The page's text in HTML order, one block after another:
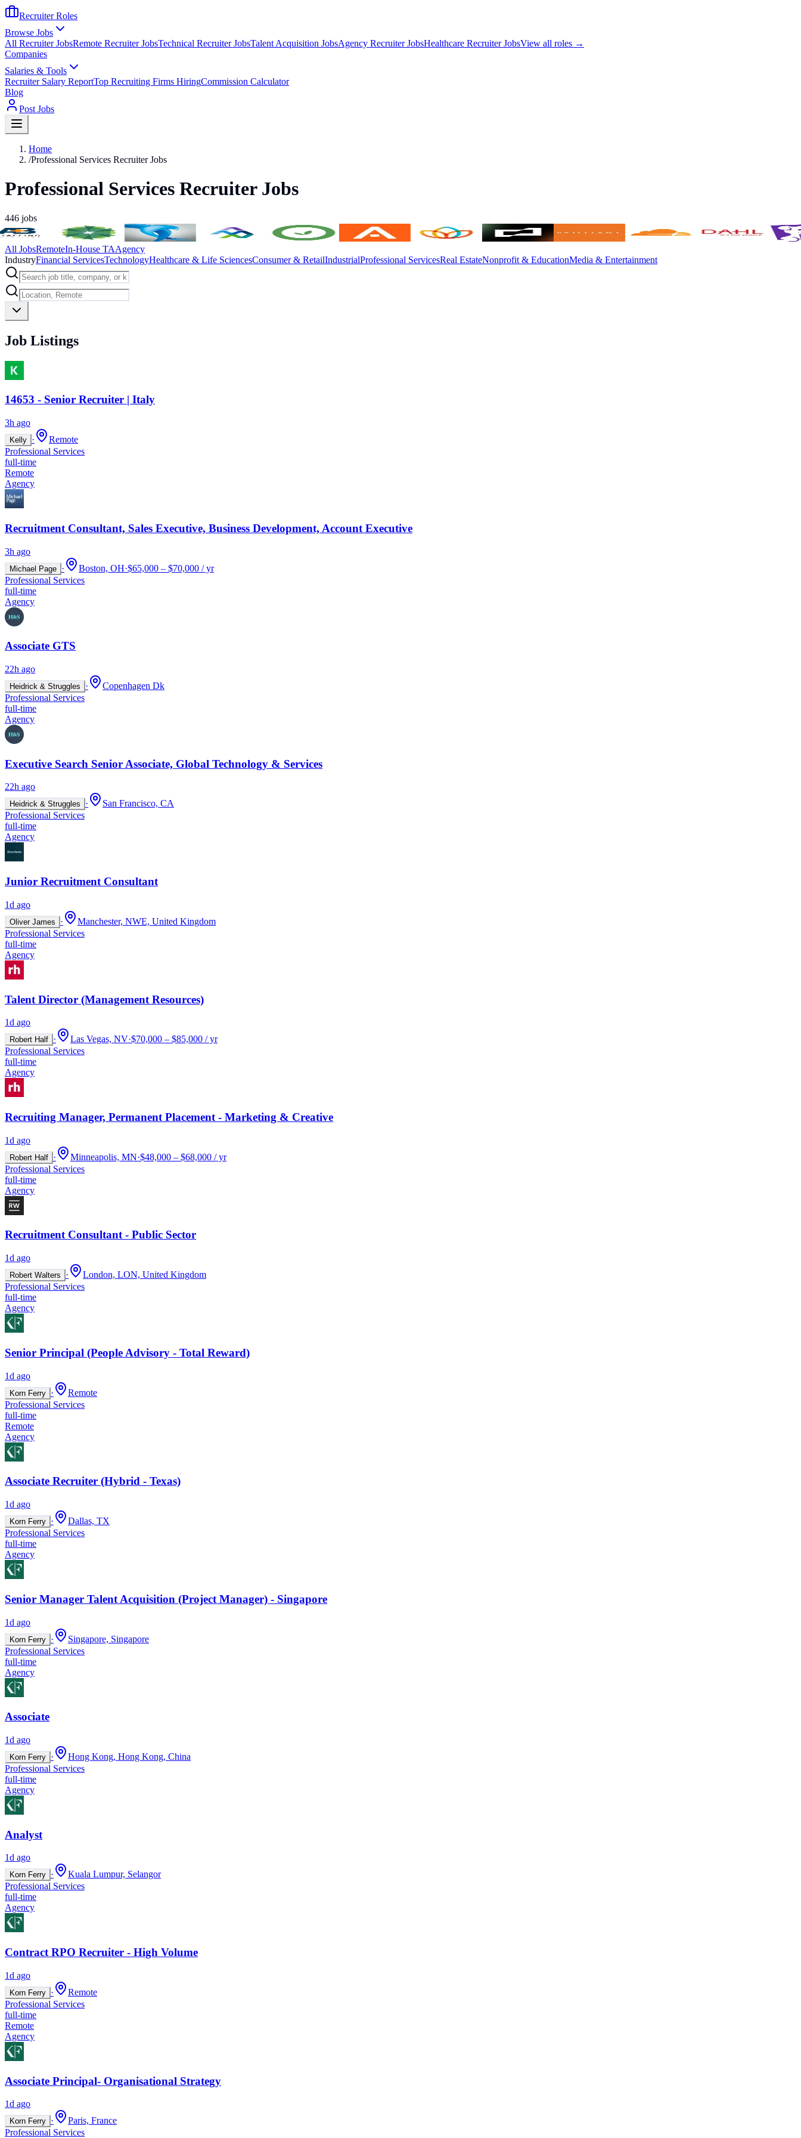
Recruiter Roles
Browse Jobs
All Recruiter JobsRemote Recruiter JobsTechnical Recruiter JobsTalent Acquisition JobsAgency Recruiter JobsHealthcare Recruiter JobsView all roles →
Companies
Salaries & Tools
Recruiter Salary ReportTop Recruiting Firms HiringCommission Calculator
Blog
Post Jobs
Home
/Professional Services Recruiter Jobs
Professional Services Recruiter Jobs
446 jobs
All JobsRemoteIn-House TAAgency
IndustryFinancial ServicesTechnologyHealthcare & Life SciencesConsumer & RetailIndustrialProfessional ServicesReal EstateNonprofit & EducationMedia & Entertainment
Job Listings
14653 - Senior Recruiter | Italy
3h ago
Kelly ·
Remote
Professional Services
full-time
Remote
Agency
Recruitment Consultant, Sales Executive, Business Development, Account Executive
3h ago
Michael Page · Boston, OH·$65,000 – $70,000 / yr
Professional Services
full-time
Agency
Associate GTS
22h ago
Heidrick & Struggles ·
Copenhagen Dk
Professional Services
full-time
Agency
Executive Search Senior Associate, Global Technology & Services
22h ago
Heidrick & Struggles ·
San Francisco, CA
Professional Services
full-time
Agency
Junior Recruitment Consultant
1d ago
Oliver James ·
Manchester, NWE, United Kingdom
Professional Services
full-time
Agency
Talent Director (Management Resources)
1d ago
Robert Half · Las Vegas, NV·$70,000 – $85,000 / yr
Professional Services
full-time
Agency
Recruiting Manager, Permanent Placement - Marketing & Creative
1d ago
Robert Half · Minneapolis, MN·$48,000 – $68,000 / yr
Professional Services
full-time
Agency
Recruitment Consultant - Public Sector
1d ago
Robert Walters ·
London, LON, United Kingdom
Professional Services
full-time
Agency
Senior Principal (People Advisory - Total Reward)
1d ago
Korn Ferry ·
Remote
Professional Services
full-time
Remote
Agency
Associate Recruiter (Hybrid - Texas)
1d ago
Korn Ferry ·
Dallas, TX
Professional Services
full-time
Agency
Senior Manager Talent Acquisition (Project Manager) - Singapore
1d ago
Korn Ferry ·
Singapore, Singapore
Professional Services
full-time
Agency
Associate
1d ago
Korn Ferry ·
Hong Kong, Hong Kong, China
Professional Services
full-time
Agency
Analyst
1d ago
Korn Ferry ·
Kuala Lumpur, Selangor
Professional Services
full-time
Agency
Contract RPO Recruiter - High Volume
1d ago
Korn Ferry ·
Remote
Professional Services
full-time
Remote
Agency
Associate Principal- Organisational Strategy
1d ago
Korn Ferry ·
Paris, France
Professional Services